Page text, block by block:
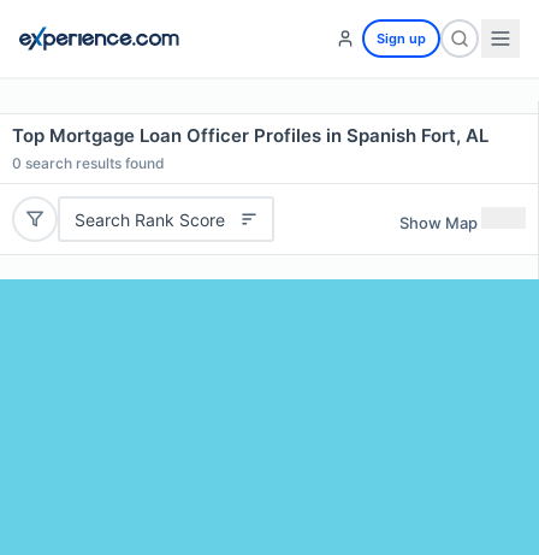
Sign up
Top Mortgage Loan Officer Profiles in Spanish Fort, AL
0 search results found
Search Rank Score Show Map